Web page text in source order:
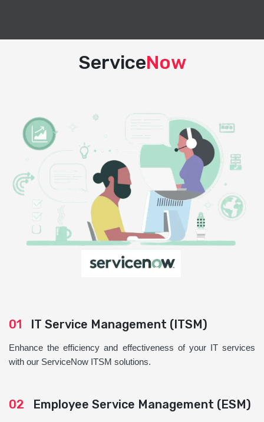
ServiceNow
01 IT Service Management (ITSM)
Enhance the efficiency and effectiveness of your IT services
with our ServiceNow ITSM solutions.
02 Employee Service Management (ESM)